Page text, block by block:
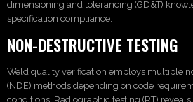
dimensioning and tolerancing (GD&T)
specification compliance.
NON-DESTRUCTIVE TESTING
Weld quality verification employs multiple
(NDE) methods depending on code
conditions. Radiographic testing (RT)